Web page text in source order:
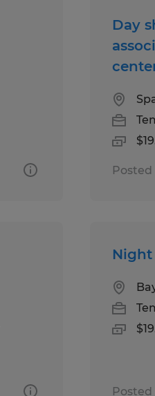
Day
Posted
Posted